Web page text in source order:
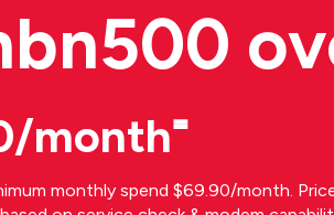
month⁼
monthly spend $69.90/month.